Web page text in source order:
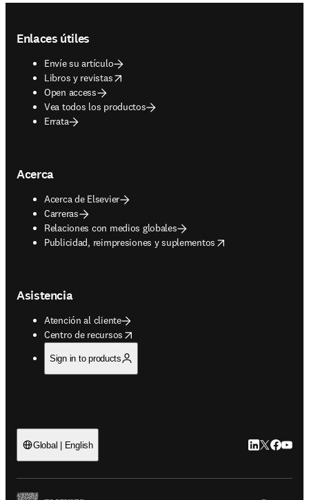
Enlaces útiles
Envíe su artículo
Libros y revistas
opens in new tab/window
Open access
Vea todos los productos
Errata
Acerca
Acerca de Elsevier
Carreras
Relaciones con medios globales
Publicidad, reimpresiones y suplementos
opens in new tab/window
Asistencia
Atención al cliente
Centro de recursos
opens in new tab/window
Sign in to products
Global | English LinkedIn se
Twitter se